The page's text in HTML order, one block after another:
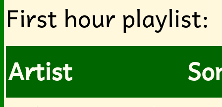
First hour playlist:
Artist